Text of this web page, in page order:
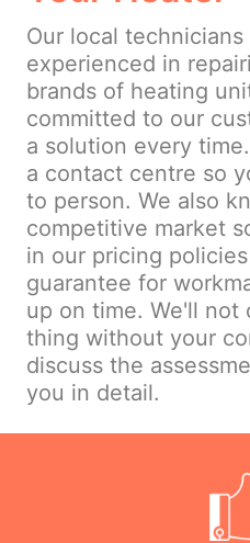
Our local technicians
experienced in
brands of heating
committed to our
a solution every
a contact centre so
to person. We also
competitive market
in our pricing
guarantee for
up on time. We'll not
thing without your
discuss the
you in detail.